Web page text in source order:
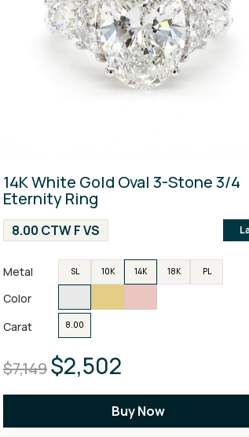
4.00
14K White Gold Oval 3-Stone 3/4
Eternity Ring
8.00 CTW F VS
Metal SL 10K 14K 18K PL
Color
Carat
8.00
$7,149$2,502
Buy Now